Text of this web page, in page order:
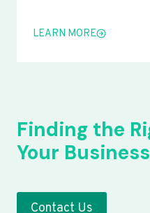
LEARN MORE
Finding the
Your Business
Contact Us